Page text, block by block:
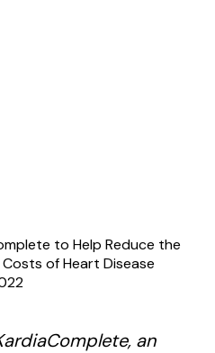
to Help Reduce the
of Heart Disease
an